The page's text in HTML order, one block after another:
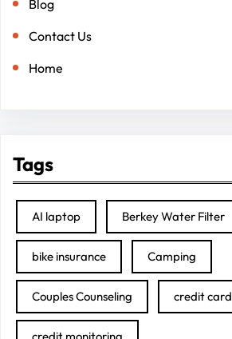
Blog
Contact Us
Home
Tags
AI laptop Berkey Water Filter
bike insurance Camping
Couples Counseling credit card